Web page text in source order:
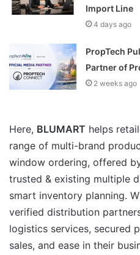
Import Line
4 days ago
PropTech
Partner of
2 weeks ago
Here, BLUMART helps
range of multi-brand
window ordering, offered
trusted & existing multiple
smart inventory planning.
verified distribution
logistics services, secured
sales, and ease in their